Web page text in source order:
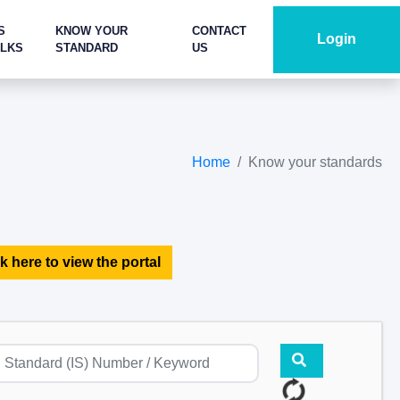
KNOW YOUR
STANDARD
CONTACT
US
Login
Home Know your standards
here to view the portal